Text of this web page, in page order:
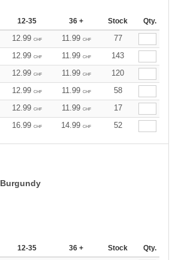
12-35 36 + Stock Qty.
12.99 CHF 11.99 CHF
77
12.99 CHF 11.99 CHF
143
12.99 CHF 11.99 CHF
120
12.99 CHF 11.99 CHF
58
12.99 CHF 11.99 CHF
17
16.99 CHF 14.99 CHF 52
Burgundy
12-35 36 + Stock Qty.